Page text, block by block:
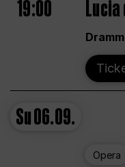
19:00
Su06.09.
Opera